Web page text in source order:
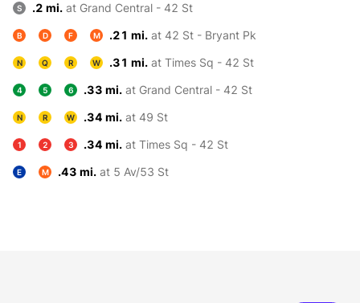
S .2 mi. at Grand Central - 42 St
B D F M .21 mi. at 42 St - Bryant Pk
N Q R W .31 mi. at Times Sq - 42 St
4 5 6 .33 mi. at Grand Central - 42 St
N R W .34 mi. at 49 St
1 2 3 .34 mi. at Times Sq - 42 St
E M .43 mi. at 5 Av/53 St